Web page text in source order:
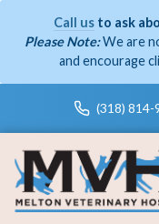
Call us to ask
Please Note:We are
and encourage
(318) 814-